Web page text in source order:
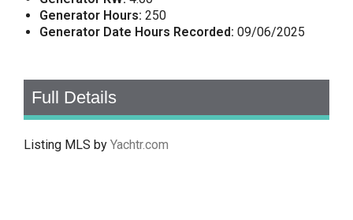
Generator Hours:250
Generator Date Hours Recorded:09/06/2025
Full Details
Listing MLS byYachtr.com